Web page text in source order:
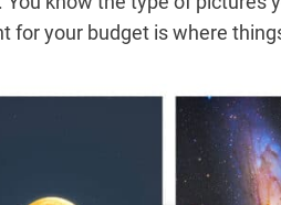
for your budget is where